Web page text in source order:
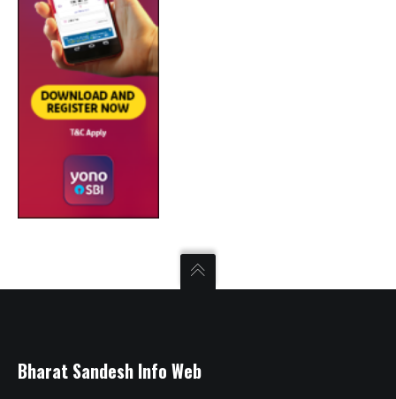
Bharat Sandesh Info Web